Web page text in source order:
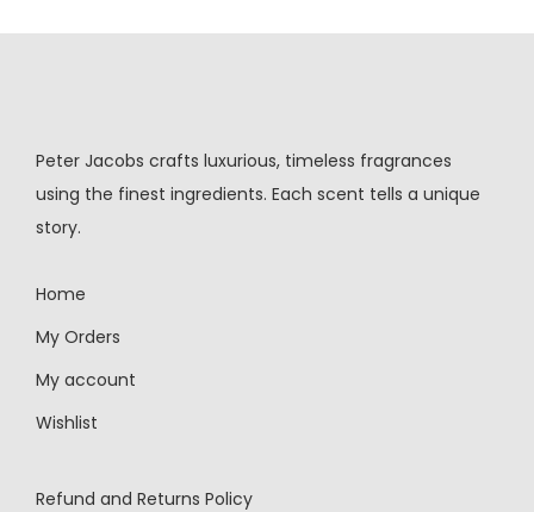
Peter Jacobs crafts luxurious, timeless fragrances
using the finest ingredients. Each scent tells a unique
story.
Home
My Orders
My account
Wishlist
Refund and Returns Policy